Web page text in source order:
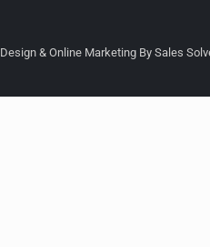
Design & Online Marketing By Sales